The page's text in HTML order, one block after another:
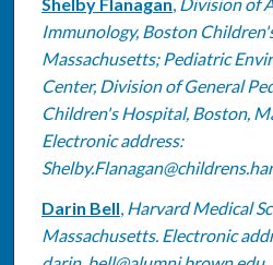
Immunology, Boston
Massachusetts; Pediatric
Center, Division of General
Children's Hospital, Boston,
Electronic address:
Darin Bell, Harvard Medical
Massachusetts. Electronic